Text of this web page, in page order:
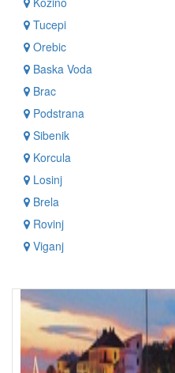
Tucepi
Orebic
Baska Voda
Brac
Podstrana
Sibenik
Korcula
Losinj
Brela
Rovinj
Viganj